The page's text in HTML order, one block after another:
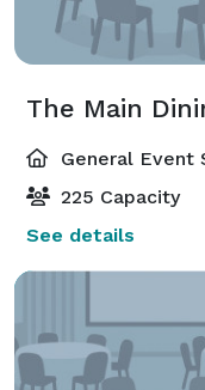
General Event
225 Capacity
See details